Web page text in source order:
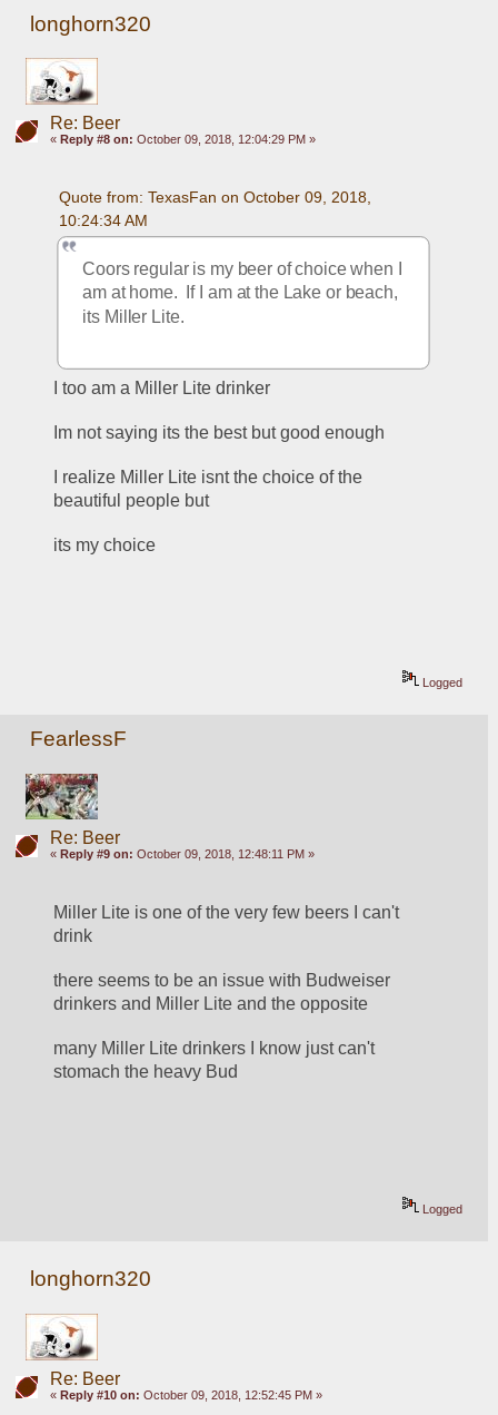
longhorn320
Re: Beer
« Reply #8 on: October 09, 2018, 12:04:29 PM »
Quote from: TexasFan on October 09, 2018,
10:24:34 AM
Coors regular is my beer of choice when I
am at home.  If I am at the Lake or beach,
its Miller Lite.
I too am a Miller Lite drinker
Im not saying its the best but good enough
I realize Miller Lite isnt the choice of the
beautiful people but
its my choice
Logged
FearlessF
Re: Beer
« Reply #9 on: October 09, 2018, 12:48:11 PM »
Miller Lite is one of the very few beers I can't
drink
there seems to be an issue with Budweiser
drinkers and Miller Lite and the opposite
many Miller Lite drinkers I know just can't
stomach the heavy Bud
Logged
longhorn320
Re: Beer
« Reply #10 on: October 09, 2018, 12:52:45 PM »